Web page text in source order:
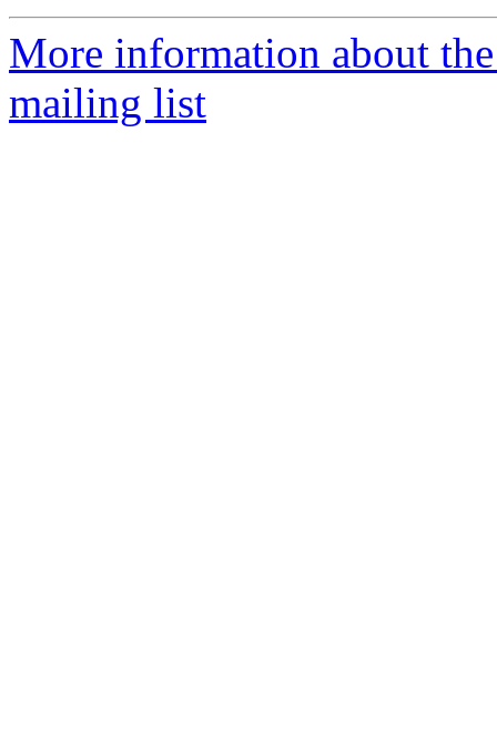
More information about
mailing list